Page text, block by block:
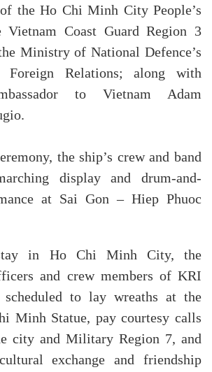
the Ho Chi Minh City People’s
Vietnam Coast Guard Region 3
Ministry of National Defence’s
Foreign Relations; along with
to Vietnam Adam
the ship’s crew and band
display and drum-and-
at Sai Gon – Hiep Phuoc
in Ho Chi Minh City, the
and crew members of KRI
to lay wreaths at the
Minh Statue, pay courtesy calls
city and Military Region 7, and
exchange and friendship